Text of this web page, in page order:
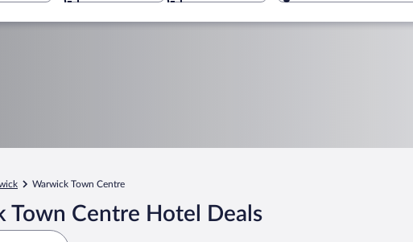
Warwick Town Centre
Town Centre Hotel Deals